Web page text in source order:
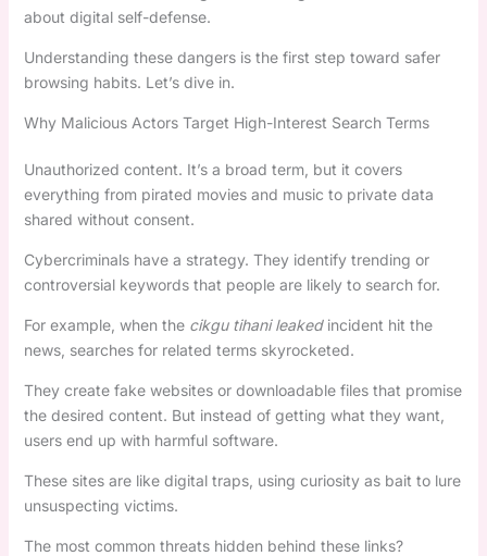
about digital self-defense.
Understanding these dangers is the first step toward safer
browsing habits. Let’s dive in.
Why Malicious Actors Target High-Interest Search Terms
Unauthorized content. It’s a broad term, but it covers
everything from pirated movies and music to private data
shared without consent.
Cybercriminals have a strategy. They identify trending or
controversial keywords that people are likely to search for.
For example, when the cikgu tihani leakedincident hit the
news, searches for related terms skyrocketed.
They create fake websites or downloadable files that promise
the desired content. But instead of getting what they want,
users end up with harmful software.
These sites are like digital traps, using curiosity as bait to lure
unsuspecting victims.
The most common threats hidden behind these links?